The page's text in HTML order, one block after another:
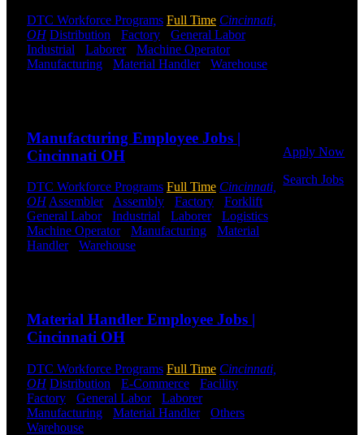
DTC Workforce Programs Full Time Cincinnati,
OH Distribution Factory General Labor-
Industrial
Laborer- Machine Operator-
Manufacturing
Material Handler- Warehouse
Manufacturing Employee Jobs |
Cincinnati OH
DTC Workforce Programs Full Time Cincinnati,
OH Assembler- Assembly Factory Forklift
General Labor- Industrial Laborer- Logistics
Machine Operator- Manufacturing
Material
Handler- Warehouse
Material Handler Employee Jobs |
Cincinnati OH
DTC Workforce Programs Full Time Cincinnati,
OH Distribution E-Commerce Facility
Factory
General Labor- Laborer-
Manufacturing
Material Handler- Others
Warehouse
Apply Now
Search Jobs